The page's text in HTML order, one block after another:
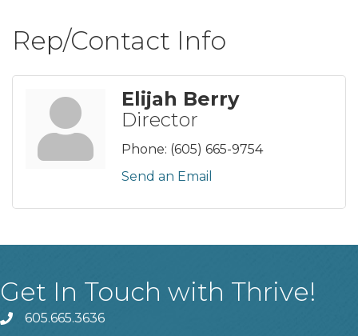
Rep/Contact Info
Elijah Berry
Director
Phone: (605) 665-9754
Send an Email
Get In Touch with Thrive!
phone605.665.3636